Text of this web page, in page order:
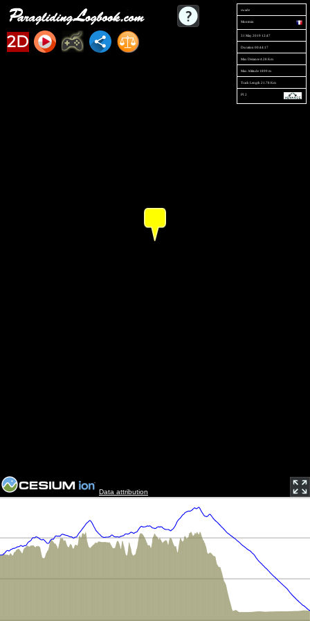
Data attribution
2D
swade
Montmin
31 May 2019 12:47
Duration 00:44:17
Max Distance 4.28 Km
Max Altitude 1899 m
Track Length 21.78 Km
PI 2